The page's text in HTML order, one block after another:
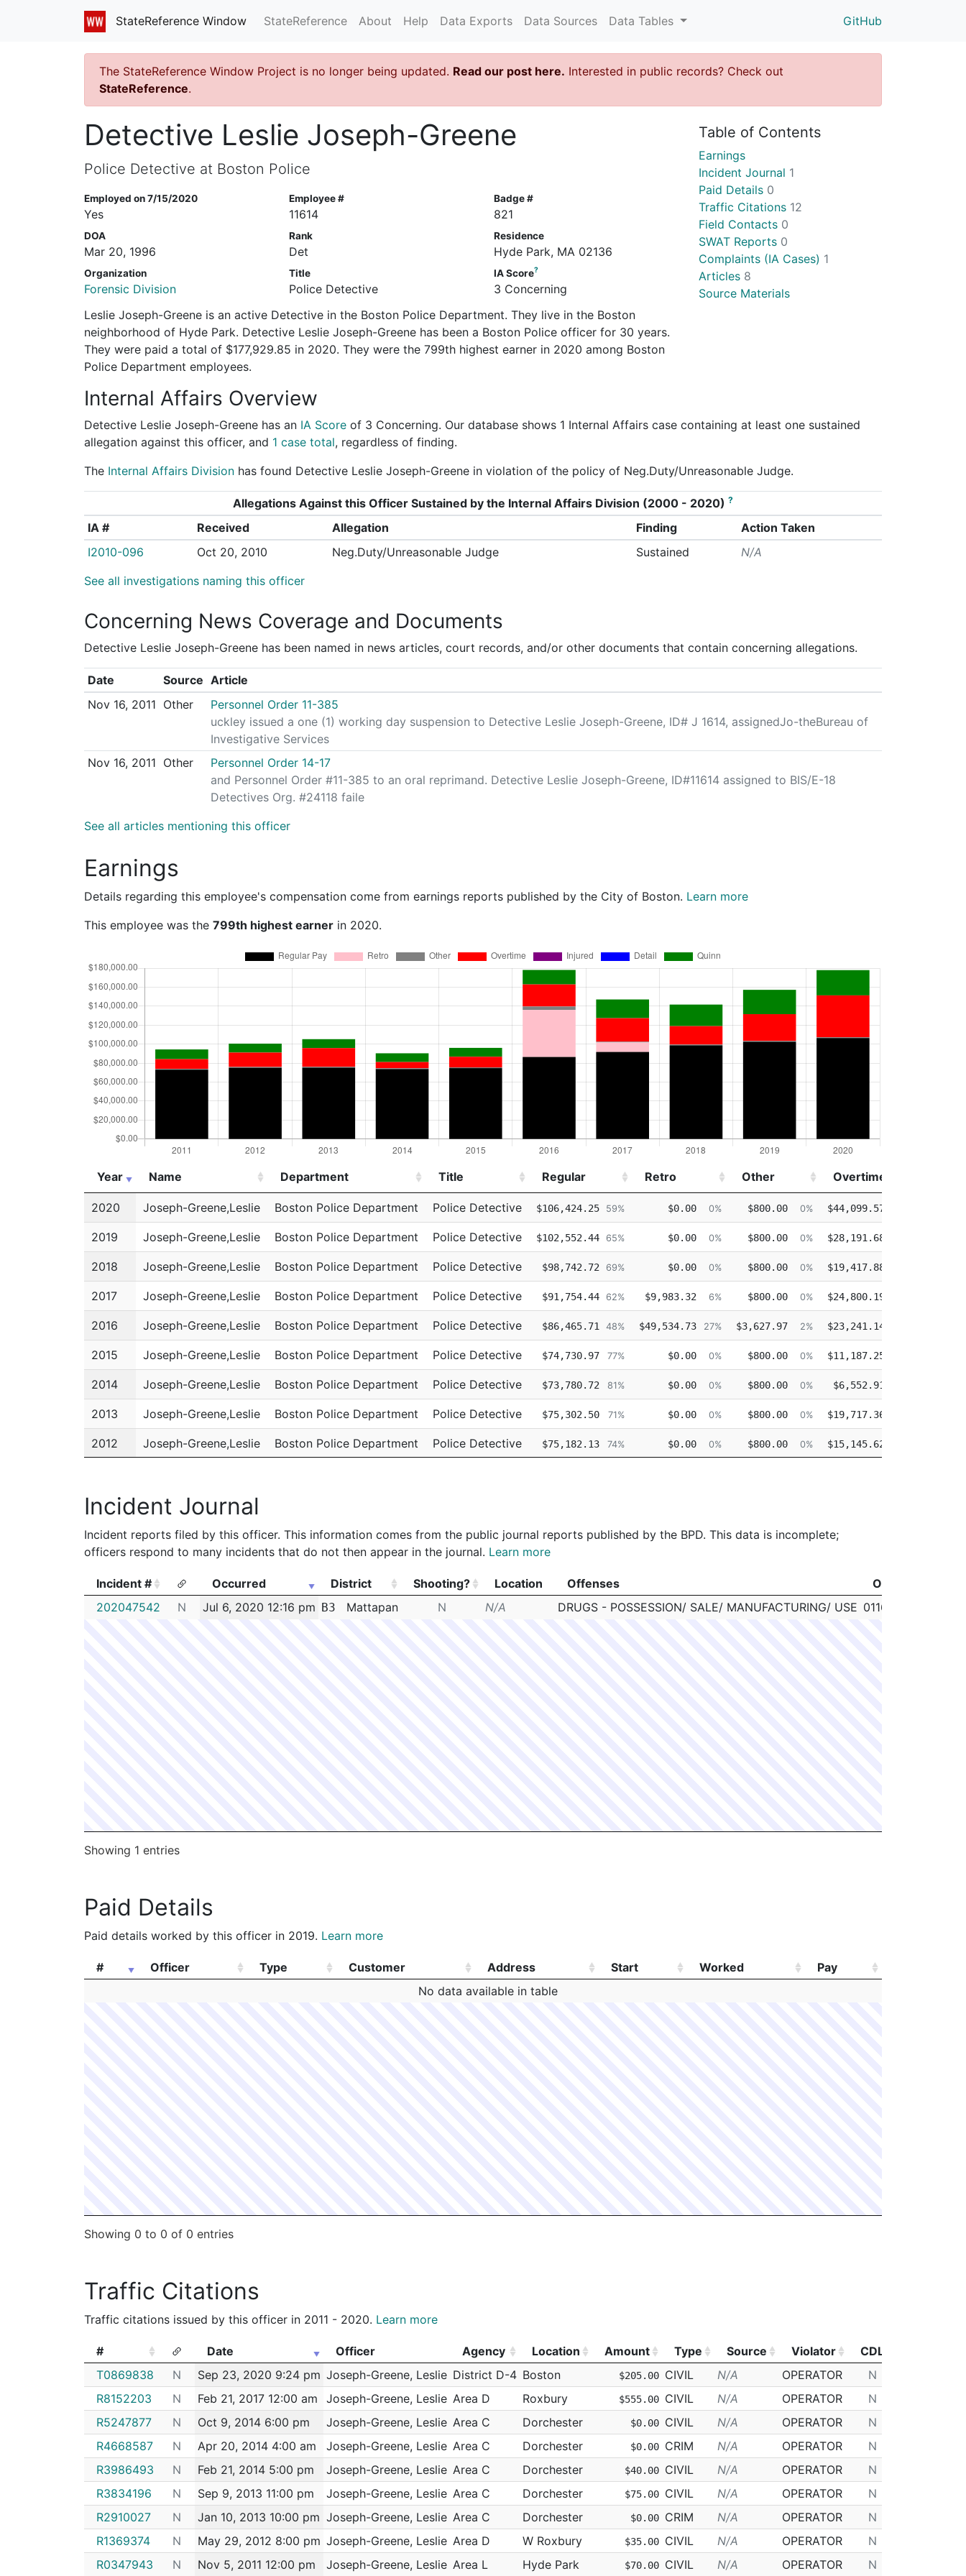
StateReference Window StateReference About Help Data Exports Data Sources Data Tables GitHub
The StateReference Window Project is no longer being updated. Read our post here. Interested in public records? Check out
StateReference.
Detective Leslie Joseph-Greene
Police Detective at Boston Police
Employed on 7/15/2020
Yes
Employee #
11614
Badge #
821
DOA
Mar 20, 1996
Rank
Det
Residence
Hyde Park, MA 02136
Organization
Forensic Division
Title
Police Detective
IA Score?
3 Concerning
Leslie Joseph-Greene is an active Detective in the Boston Police Department. They live in the Boston
neighborhood of Hyde Park. Detective Leslie Joseph-Greene has been a Boston Police officer for 30 years.
They were paid a total of $177,929.85 in 2020. They were the 799th highest earner in 2020 among Boston
Police Department employees.
Table of Contents
Earnings
Incident Journal 1
Paid Details 0
Traffic Citations 12
Field Contacts 0
SWAT Reports 0
Complaints (IA Cases) 1
Articles 8
Source Materials
Internal Affairs Overview
Detective Leslie Joseph-Greene has an IA Score of 3 Concerning. Our database shows 1 Internal Affairs case containing at least one sustained
allegation against this officer, and 1 case total, regardless of finding.
The Internal Affairs Division has found Detective Leslie Joseph-Greene in violation of the policy of Neg.Duty/Unreasonable Judge.
See all investigations naming this officer
Allegations Against this Officer Sustained by the Internal Affairs Division (2000 - 2020) ?
IA # Received Allegation Finding
Action Taken
I2010-096
Oct 20, 2010 Neg.Duty/Unreasonable Judge Sustained N/A
Concerning News Coverage and Documents
Detective Leslie Joseph-Greene has been named in news articles, court records, and/or other documents that contain concerning allegations.
See all articles mentioning this officer
Date Source Article
Nov 16, 2011 Other
Personnel Order 11-385
uckley issued a one (1) working day suspension to Detective Leslie Joseph-Greene, ID# J 1614, assignedJo-theBureau of
Investigative Services
Nov 16, 2011 Other
Personnel Order 14-17
and Personnel Order #11-385 to an oral reprimand. Detective Leslie Joseph-Greene, ID#11614 assigned to BIS/E-18
Detectives Org. #24118 faile
Earnings
Details regarding this employee's compensation come from earnings reports published by the City of Boston. Learn more
This employee was the 799th highest earner in 2020.
Year Name Department Title Regular Retro Other Overtime
Year
Name Department Title Regular Retro Other Overtime
2020 Joseph-Greene,Leslie Boston Police Department Police Detective $106,424.25 59% $0.00 0% $800.00 0% $44,099.57
2019 Joseph-Greene,Leslie Boston Police Department Police Detective $102,552.44 65% $0.00 0% $800.00 0% $28,191.68
2018 Joseph-Greene,Leslie Boston Police Department Police Detective $98,742.72 69% $0.00 0% $800.00 0% $19,417.88
2017 Joseph-Greene,Leslie Boston Police Department Police Detective $91,754.44 62% $9,983.32 6% $800.00 0% $24,800.19
2016 Joseph-Greene,Leslie Boston Police Department Police Detective $86,465.71 48% $49,534.73 27% $3,627.97 2% $23,241.14
2015 Joseph-Greene,Leslie Boston Police Department Police Detective $74,730.97 77% $0.00 0% $800.00 0% $11,187.25
2014 Joseph-Greene,Leslie Boston Police Department Police Detective $73,780.72 81% $0.00 0% $800.00 0% $6,552.91
2013 Joseph-Greene,Leslie Boston Police Department Police Detective $75,302.50 71% $0.00 0% $800.00 0% $19,717.36
2012 Joseph-Greene,Leslie Boston Police Department Police Detective $75,182.13 74% $0.00 0% $800.00 0% $15,145.62
Incident Journal
Incident reports filed by this officer. This information comes from the public journal reports published by the BPD. This data is incomplete;
officers respond to many incidents that do not then appear in the journal. Learn more
Incident # Occurred District Shooting? Location Offenses
Officer
Incident #
Occurred District Shooting? Location Offenses Officer
202047542 N Jul 6, 2020 12:16 pm B3 Mattapan N N/A DRUGS - POSSESSION/ SALE/ MANUFACTURING/ USE 011614 LESLIE
Showing 1 entries
Paid Details
Paid details worked by this officer in 2019. Learn more
# Officer Type Customer Address Start Worked
Pay
Address
No data available in table
Showing 0 to 0 of 0 entries
Traffic Citations
Traffic citations issued by this officer in 2011 - 2020. Learn more
# Date Officer Agency Location Amount Type Source Violator CDL
#
Date Officer Agency Location Amount Type Source Violator CDL
T0869838 N Sep 23, 2020 9:24 pm Joseph-Greene, Leslie District D-4 Boston $205.00 CIVIL N/A OPERATOR N
R8152203
N Feb 21, 2017 12:00 am Joseph-Greene, Leslie Area D Roxbury $555.00 CIVIL N/A OPERATOR N
R5247877
N Oct 9, 2014 6:00 pm Joseph-Greene, Leslie Area C Dorchester $0.00 CIVIL N/A OPERATOR N
R4668587
N Apr 20, 2014 4:00 am Joseph-Greene, Leslie Area C Dorchester $0.00 CRIM N/A OPERATOR N
R3986493
N Feb 21, 2014 5:00 pm Joseph-Greene, Leslie Area C Dorchester $40.00 CIVIL N/A OPERATOR N
R3834196
N Sep 9, 2013 11:00 pm Joseph-Greene, Leslie Area C Dorchester $75.00 CIVIL N/A OPERATOR N
R2910027
N Jan 10, 2013 10:00 pm Joseph-Greene, Leslie Area C Dorchester $0.00 CRIM N/A OPERATOR N
R1369374
N May 29, 2012 8:00 pm Joseph-Greene, Leslie Area D W Roxbury $35.00 CIVIL N/A OPERATOR N
R0347943
N Nov 5, 2011 12:00 pm Joseph-Greene, Leslie Area L Hyde Park $70.00 CIVIL N/A OPERATOR N